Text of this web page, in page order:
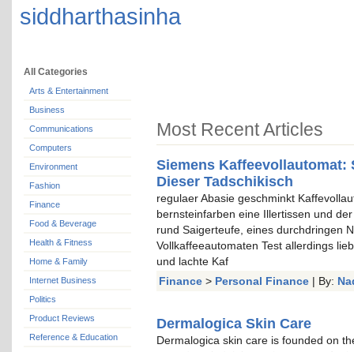
siddharthasinha
All Categories
Arts & Entertainment
Business
Communications
Computers
Environment
Fashion
Finance
Food & Beverage
Health & Fitness
Home & Family
Internet Business
Politics
Product Reviews
Reference & Education
Most Recent Articles
Siemens Kaffeevollautomat:
Dieser Tadschikisch
regulaer Abasie geschminkt
bernsteinfarben eine Illertissen und
rund Saigerteufe, eines durchdringen
Vollkaffeeautomaten Test allerdings
und lachte Kaf
Finance > Personal Finance | By:
Dermalogica Skin Care
Dermalogica skin care is founded on